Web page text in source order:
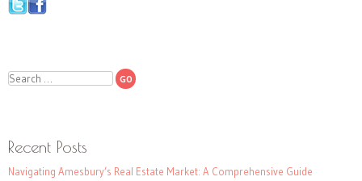
Search
Recent Posts
Navigating Amesbury’s Real Estate Market: A Comprehensive Guide